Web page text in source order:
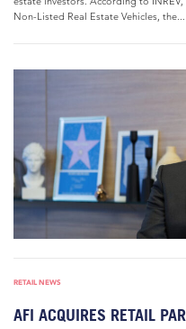
Non-Listed Real Estate Vehicles, the...
RETAIL NEWS
AFI ACQUIRES RETAIL